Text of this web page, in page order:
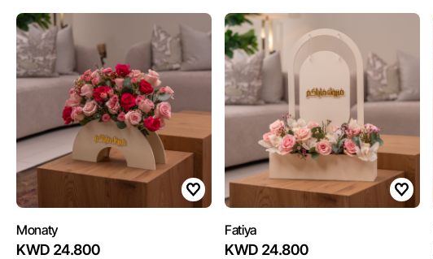
Monaty
KWD 24.800
Fatiya
KWD 24.800